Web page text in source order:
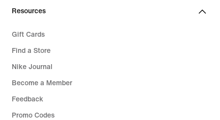
Resources
Gift Cards
Find a Store
Nike Journal
Become a Member
Feedback
Promo Codes